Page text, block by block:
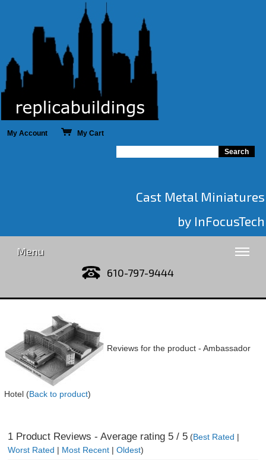
My Account My Cart
Cast Metal Miniatures
by InFocusTech
Menu
610-797-9444
Reviews for the product - Ambassador
Hotel (Back to product)
1Product Reviews - Average rating 5/ 5(Best Rated |
Worst Rated | Most Recent| Oldest)